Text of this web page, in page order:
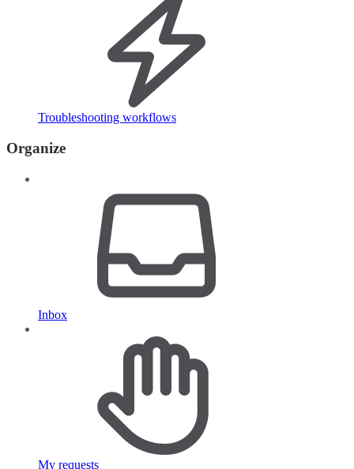
Troubleshooting workflows
Organize
Inbox
My requests